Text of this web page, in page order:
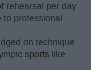
rehearsal per day
professional
on technique
sports like